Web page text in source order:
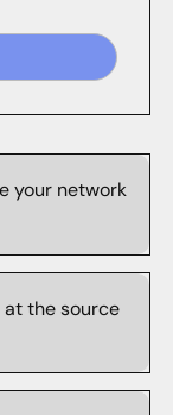
your network
at the source